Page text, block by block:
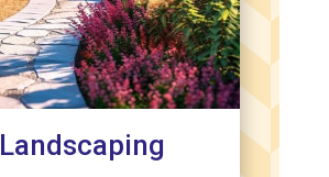
Landscaping